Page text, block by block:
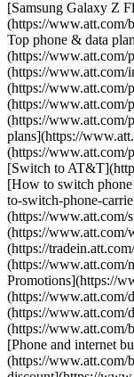
[Samsung Galaxy Z
(https://www.att.com/
Top phone & data
(https://www.att.com/
(https://www.att.com/
(https://www.att.com/
(https://www.att.com/
(https://www.att.com/
plans](https://
(https://www.att.com/
[Switch to
[How to switch
to-switch-phone-
(https://www.att.com/
(https://www.att.com/
(https://
(https://www.att.com/
Promotions](https://
(https://www.att.com/
(https://www.att.com/
(https://www.att.com/
[Phone and internet
(https://www.att.com/